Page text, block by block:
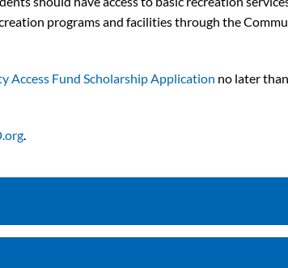
programs and facilities through the
Access Fund Scholarship Application no later
.